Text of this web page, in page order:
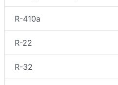
R-410a
R-22
R-32